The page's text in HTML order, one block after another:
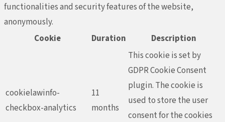
functionalities and security features of the website,
anonymously.
Cookie
Duration Description
cookielawinfo-
checkbox-analytics
11
months
This cookie is set by
GDPR Cookie Consent
plugin. The cookie is
used to store the user
consent for the cookies